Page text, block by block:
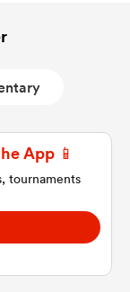
App 📱
tournaments